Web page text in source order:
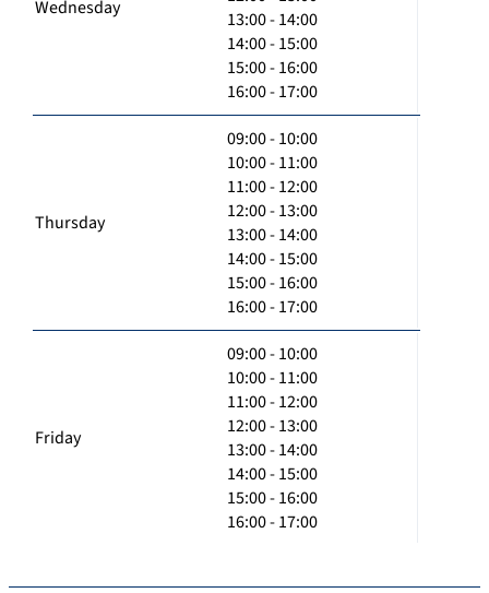
Wednesday
13:00 - 14:00
14:00 - 15:00
15:00 - 16:00
16:00 - 17:00
Thursday
09:00 - 10:00
10:00 - 11:00
11:00 - 12:00
12:00 - 13:00
13:00 - 14:00
14:00 - 15:00
15:00 - 16:00
16:00 - 17:00
Friday
09:00 - 10:00
10:00 - 11:00
11:00 - 12:00
12:00 - 13:00
13:00 - 14:00
14:00 - 15:00
15:00 - 16:00
16:00 - 17:00